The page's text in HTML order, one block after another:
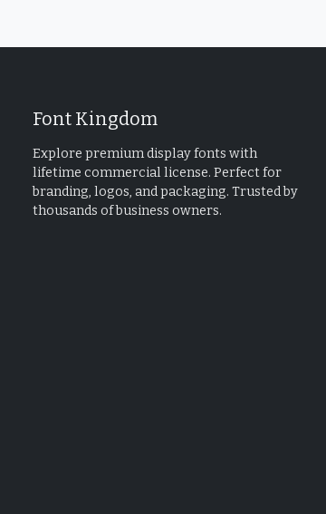
Font Kingdom
Explore premium display fonts with
lifetime commercial license. Perfect for
branding, logos, and packaging. Trusted by
thousands of business owners.